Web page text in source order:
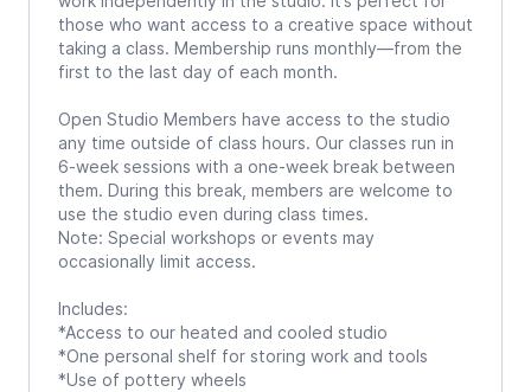
those who want access to a creative space without
taking a class. Membership runs monthly—from the
first to the last day of each month.
Open Studio Members have access to the studio
any time outside of class hours. Our classes run in
6-week sessions with a one-week break between
them. During this break, members are welcome to
use the studio even during class times.
Note: Special workshops or events may
occasionally limit access.
Includes:
*Access to our heated and cooled studio
*One personal shelf for storing work and tools
*Use of pottery wheels